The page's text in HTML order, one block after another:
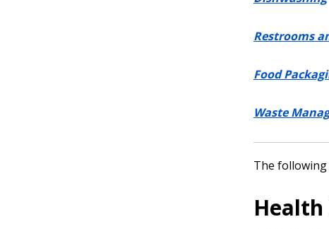
Restrooms
Food
Waste
The following